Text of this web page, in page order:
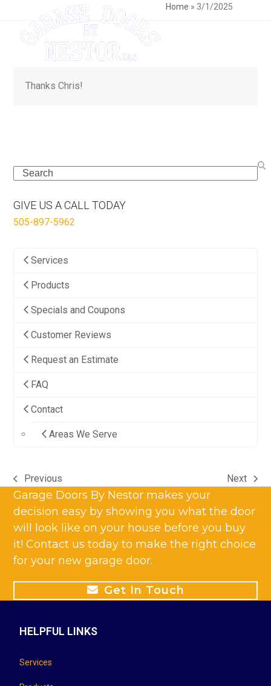
contentmobile
menu
mobile
menu
Home » 3/1/2025
Thanks Chris!
Search
GIVE US A CALL TODAY
505-897-5962
Services
Products
Specials and Coupons
Customer Reviews
Request an Estimate
FAQ
Contact
Areas We Serve
previous
post:
Previous
next
Next
Garage Doors By Nestor makes your
decision easy by showing you what the door
will look like on your house before you buy
it! Contact us today to make the right choice
for your new garage door.
Get In Touch
HELPFUL LINKS
Services